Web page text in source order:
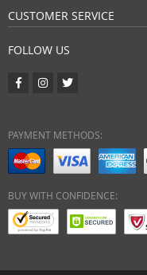
CUSTOMER SERVICE
FOLLOW US
PAYMENT METHODS:
BUY WITH CONFIDENCE: